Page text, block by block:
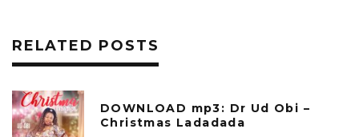
RELATED POSTS
DOWNLOAD mp3: Dr Ud Obi –
Christmas Ladadada